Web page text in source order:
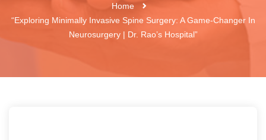
Home
“Exploring Minimally Invasive Spine Surgery: A Game-Changer In
Neurosurgery | Dr. Rao’s Hospital”